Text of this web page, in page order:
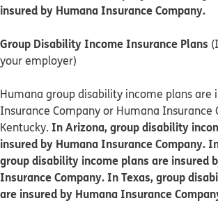
insured by Humana Insurance Company.
Group Disability Income Insurance Plans
your employer)
Humana group disability income plans are
Insurance Company or Humana Insurance
Kentucky. In Arizona, group disability
insured by Humana Insurance Company.
group disability income plans are insured
Insurance Company. In Texas, group
are insured by Humana Insurance